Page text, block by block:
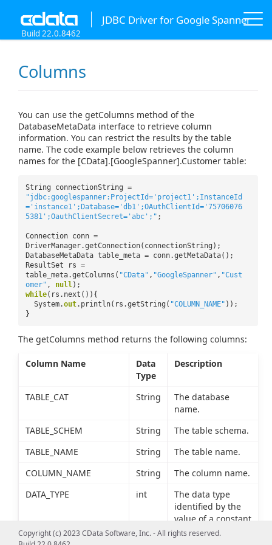
JDBC Driver for Google Spanner
Build 22.0.8462
Columns
You can use the getColumns method of the
DatabaseMetaData interface to retrieve column
information. You can restrict the results by the table
name. The code example below retrieves the column
names for the [CData].[GoogleSpanner].Customer table:
String connectionString =
"jdbc:googlespanner:ProjectId='project1';InstanceId
='instance1';Database='db1';OAuthClientId='75706076
5381';OauthClientSecret='abc';" ;
Connection conn =
DriverManager.getConnection(connectionString);
DatabaseMetaData table_meta = conn.getMetaData();
ResultSet rs =
table_meta.getColumns( "CData" , "GoogleSpanner" , "Cust
omer" , null);
while(rs.next()){
System.out.println(rs.getString( "COLUMN_NAME" ));
}
The getColumns method returns the following columns:
Column Name
Data
Type
Description
TABLE_CAT String
The database
name.
TABLE_SCHEM
String
The table schema.
TABLE_NAME
String
The table name.
COLUMN_NAME
String
The column name.
DATA_TYPE
int
The data type
identified by the
value of a constant
defined in
Copyright (c) 2023 CData Software, Inc. - All rights reserved.